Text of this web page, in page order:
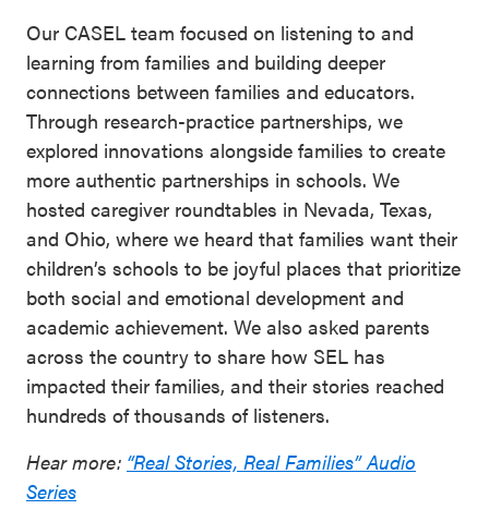
Our CASEL team focused on listening to and
learning from families and building deeper
connections between families and educators.
Through research-practice partnerships, we
explored innovations alongside families to create
more authentic partnerships in schools. We
hosted caregiver roundtables in Nevada, Texas,
and Ohio, where we heard that families want their
children’s schools to be joyful places that prioritize
both social and emotional development and
academic achievement. We also asked parents
across the country to share how SEL has
impacted their families, and their stories reached
hundreds of thousands of listeners.
Hear more: “Real Stories, Real Families” Audio
Series